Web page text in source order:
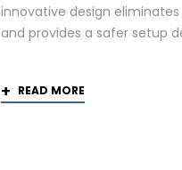
innovative design
and provides a safer setup
READ MORE